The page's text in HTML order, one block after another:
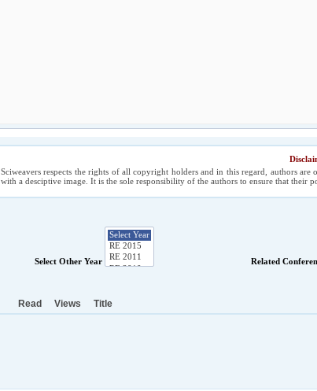
Sciweavers respects the rights of all copyright holders and in this regard, authors
with a desciptive image. It is the sole responsibility of the authors to ensure that
Select Other Year
Related
Read Views Title